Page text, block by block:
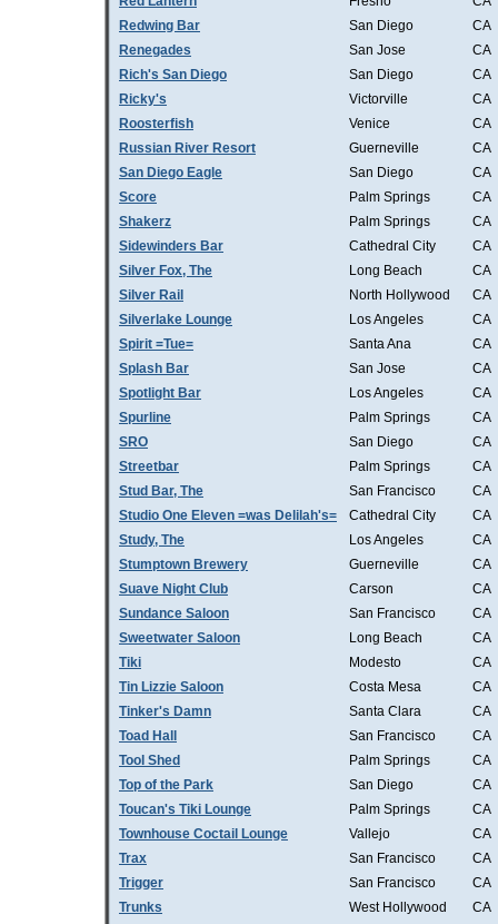
Redwing Bar
San Diego
CA
Renegades
San Jose
CA
Rich's San Diego
San Diego
CA
Ricky's
Victorville
CA
Roosterfish
Venice
CA
Russian River Resort
Guerneville
CA
San Diego Eagle
San Diego
CA
Score
Palm Springs
CA
Shakerz
Palm Springs
CA
Sidewinders Bar
Cathedral City
CA
Silver Fox, The
Long Beach
CA
Silver Rail
North Hollywood
CA
Silverlake Lounge
Los Angeles
CA
Spirit =Tue=
Santa Ana
CA
Splash Bar
San Jose
CA
Spotlight Bar
Los Angeles
CA
Spurline
Palm Springs
CA
SRO
San Diego
CA
Streetbar
Palm Springs
CA
Stud Bar, The
San Francisco
CA
Studio One Eleven =was Delilah's=
Cathedral City
CA
Study, The
Los Angeles
CA
Stumptown Brewery
Guerneville
CA
Suave Night Club
Carson
CA
Sundance Saloon
San Francisco
CA
Sweetwater Saloon
Long Beach
CA
Tiki
Modesto
CA
Tin Lizzie Saloon
Costa Mesa
CA
Tinker's Damn
Santa Clara
CA
Toad Hall
San Francisco
CA
Tool Shed
Palm Springs
CA
Top of the Park
San Diego
CA
Toucan's Tiki Lounge
Palm Springs
CA
Townhouse Coctail Lounge
Vallejo
CA
Trax
San Francisco
CA
Trigger
San Francisco
CA
Trunks
West Hollywood
CA